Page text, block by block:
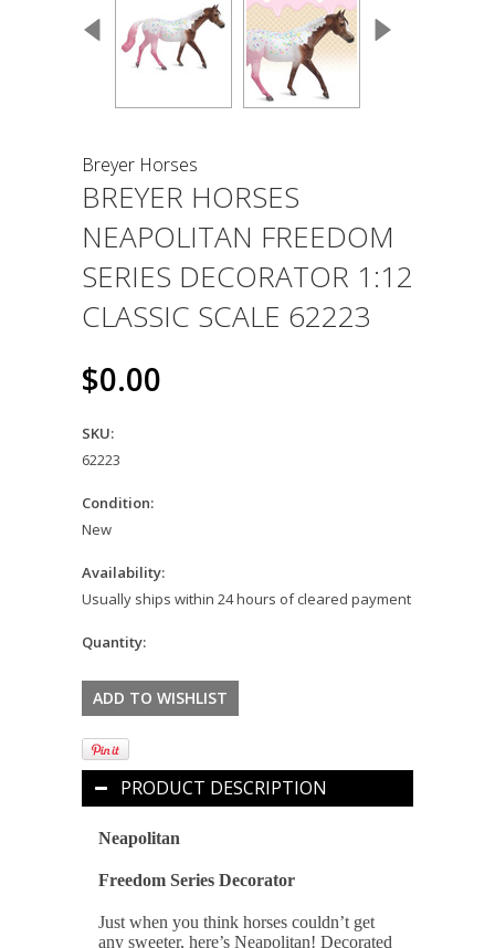
Breyer Horses
BREYER HORSES
NEAPOLITAN FREEDOM
SERIES DECORATOR 1:12
CLASSIC SCALE 62223
$0.00
SKU:
62223
Condition:
New
Availability:
Usually ships within 24 hours of cleared payment
Quantity:
PRODUCT DESCRIPTION
Neapolitan
Freedom Series Decorator
Just when you think horses couldn’t get
any sweeter, here’s Neapolitan! Decorated